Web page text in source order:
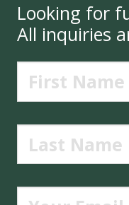
Looking for
All inquiries